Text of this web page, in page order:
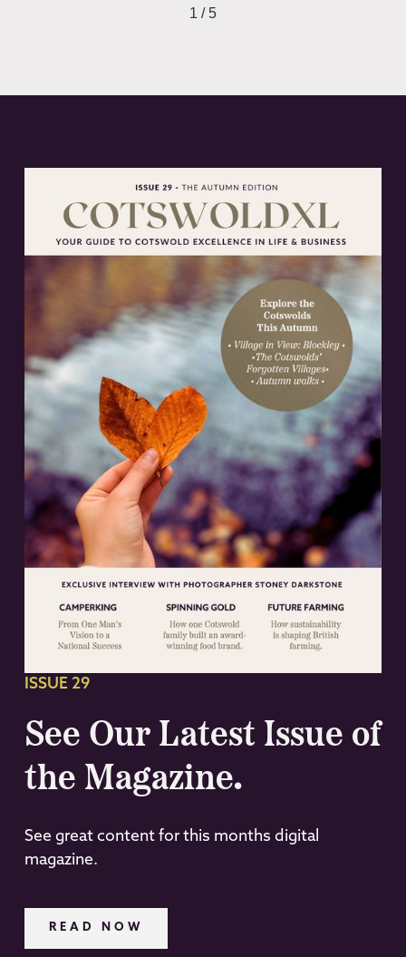
1 / 5
ISSUE 29
See Our Latest Issue of
the Magazine.
See great content for this months digital
magazine.
READ NOW